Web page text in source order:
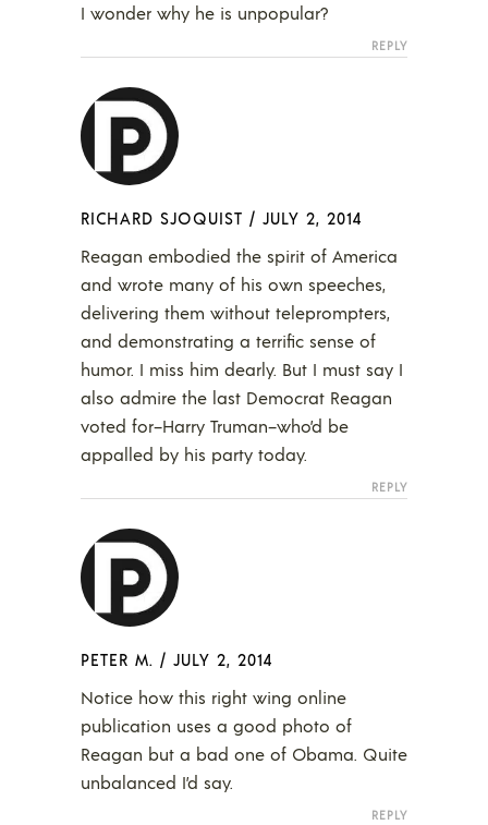
I wonder why he is unpopular?
REPLY
RICHARD SJOQUIST / JULY 2, 2014
Reagan embodied the spirit of America
and wrote many of his own speeches,
delivering them without teleprompters,
and demonstrating a terrific sense of
humor. I miss him dearly. But I must say I
also admire the last Democrat Reagan
voted for–Harry Truman–who’d be
appalled by his party today.
REPLY
PETER M. / JULY 2, 2014
Notice how this right wing online
publication uses a good photo of
Reagan but a bad one of Obama. Quite
unbalanced I’d say.
REPLY